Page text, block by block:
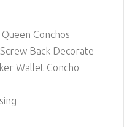
Conchos
Back Decorate
Wallet Concho